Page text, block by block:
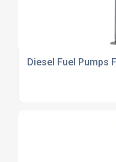
Diesel Fuel Pumps